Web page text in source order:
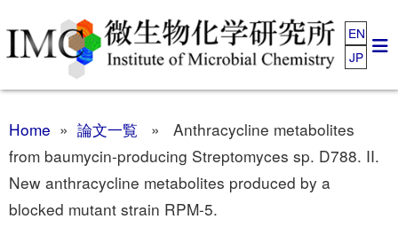
EN
JP
Home » 論文一覧 » Anthracycline metabolites
from baumycin-producing Streptomyces sp. D788. II.
New anthracycline metabolites produced by a
blocked mutant strain RPM-5.